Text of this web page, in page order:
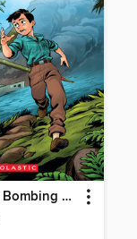
I Survived the Bombing of Pearl Harbor, 1941